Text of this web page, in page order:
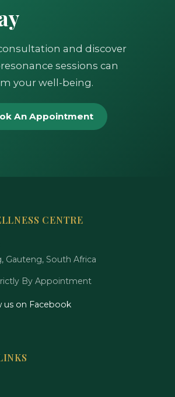
and discover
sessions can
your well-being.
An Appointment
CENTRE
Gauteng, South Africa
By Appointment
us on Facebook